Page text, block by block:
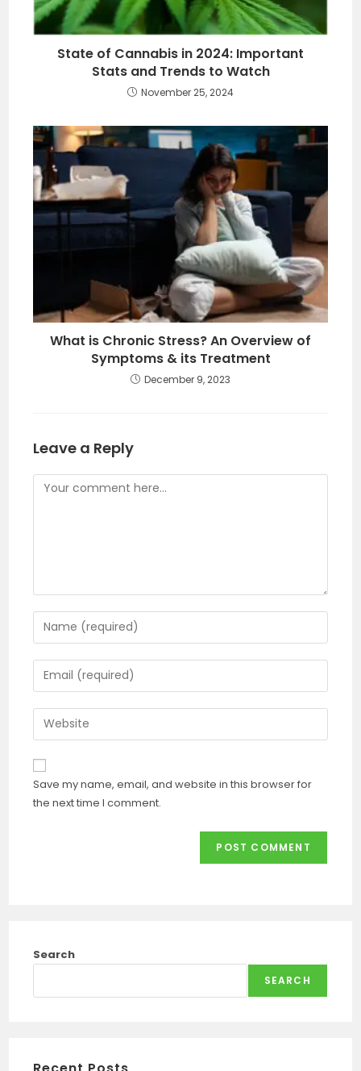
State of Cannabis in 2024: Important
Stats and Trends to Watch
November 25, 2024
What is Chronic Stress? An Overview of
Symptoms & its Treatment
December 9, 2023
Leave a Reply
Save my name, email, and website in this browser for
the next time I comment.
Search
SEARCH